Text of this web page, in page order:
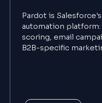
Pardot is
automation platform:
scoring, email
B2B-specific